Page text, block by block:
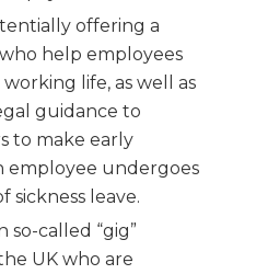
offering a
help employees
life, as well as
guidance to
to make early
employee undergoes
sickness leave.
so-called “gig”
UK who are